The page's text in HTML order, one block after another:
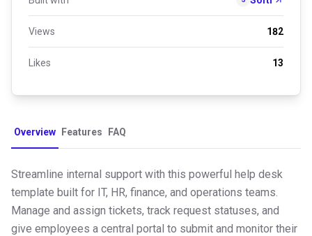
Views 182
Likes 13
Overview Features FAQ
Streamline internal support with this powerful help desk
template built for IT, HR, finance, and operations teams.
Manage and assign tickets, track request statuses, and
give employees a central portal to submit and monitor their